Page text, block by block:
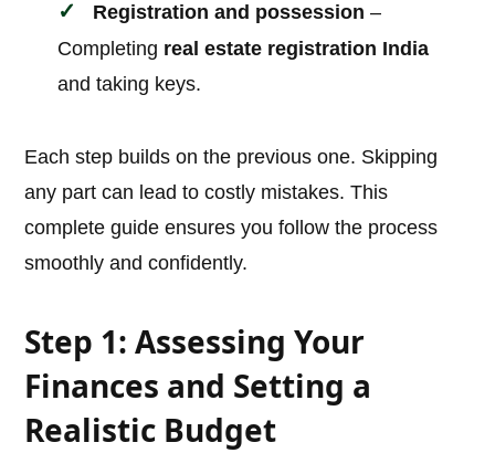
Registration and possession –
Completing real estate registration India
and taking keys.
Each step builds on the previous one. Skipping
any part can lead to costly mistakes. This
complete guide ensures you follow the process
smoothly and confidently.
Step 1: Assessing Your
Finances and Setting a
Realistic Budget